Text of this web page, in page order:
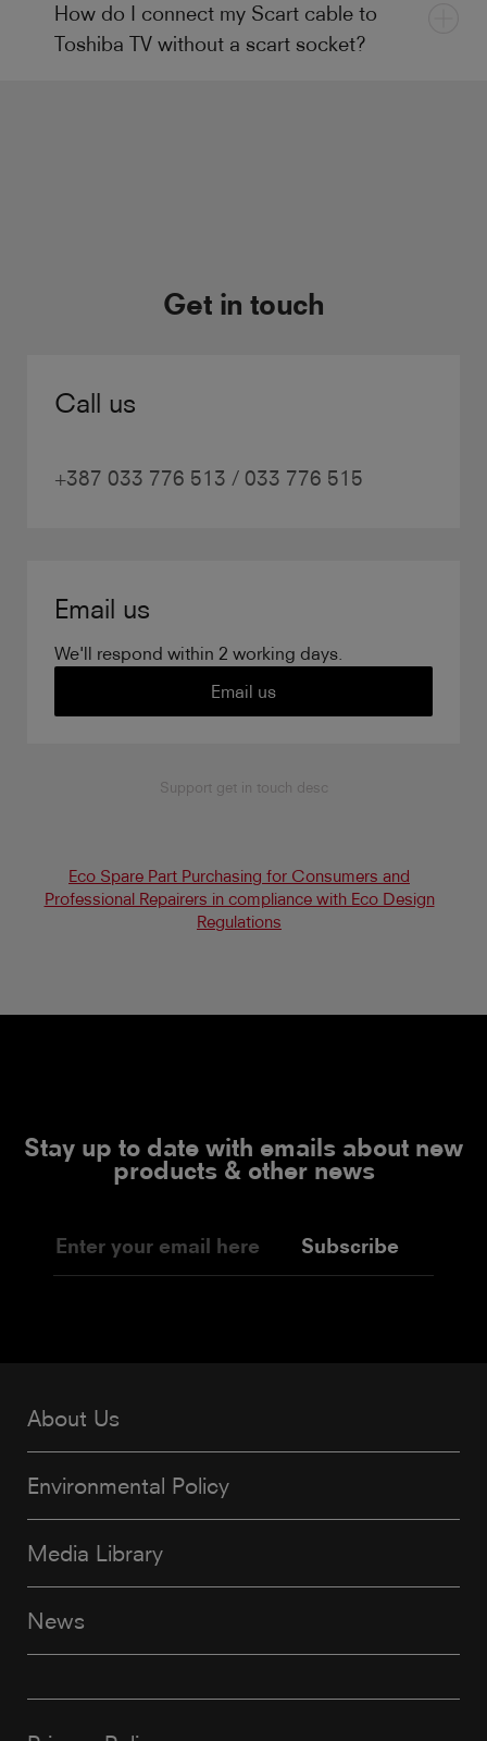
How do I connect my Scart cable to
Toshiba TV without a scart socket?
Get in touch
Call us
+387 033 776 513 / 033 776 515
Email us
We'll respond within 2 working days.
Email us
Support get in touch desc
Eco Spare Part Purchasing for Consumers and
Professional Repairers in compliance with Eco Design
Regulations
Stay up to date with emails about new
products & other news
Subscribe
About Us
Environmental Policy
Media Library
News